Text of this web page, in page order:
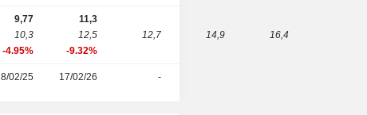
9,77
10,3
-4.95%
11,3
12,5
-9.32%
12,7 14,9 16,4
02/25 17/02/26 -